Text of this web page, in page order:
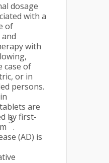
dosage
with a
of
with
case of
or in
persons.
are
by first-
3
.
(AD) is